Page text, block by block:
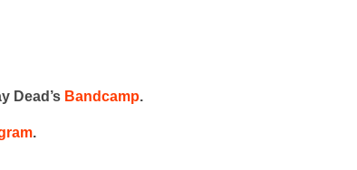
Dead’s Bandcamp.
.